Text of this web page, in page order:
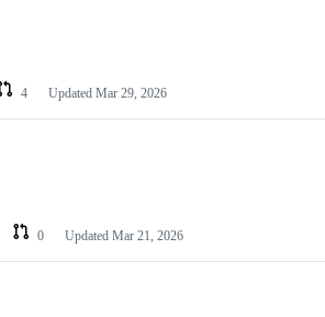
4 Updated Mar 29, 2026
0 Updated Mar 21, 2026